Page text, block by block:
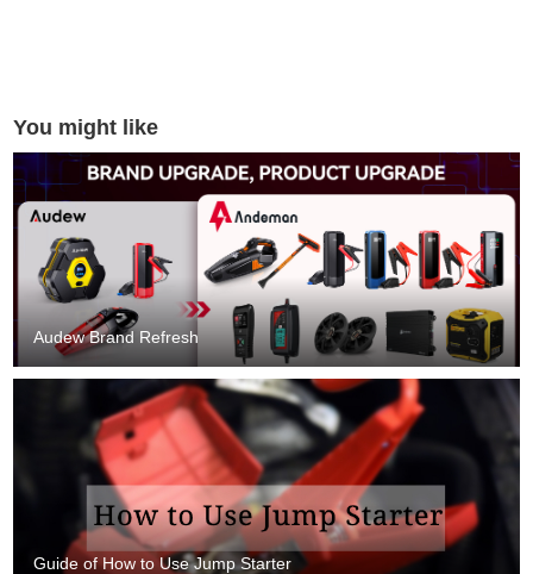
You might like
Audew Brand Refresh
Guide of How to Use Jump Starter